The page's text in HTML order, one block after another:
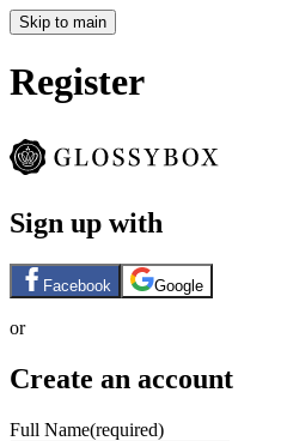
Skip to main
Register
Sign up with
Facebook Google
or
Create an account
Full Name(required)